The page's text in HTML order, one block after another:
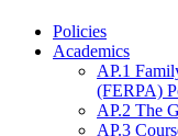
Policies
Academics
AP.1
(FERPA)
AP.2 The
AP.3